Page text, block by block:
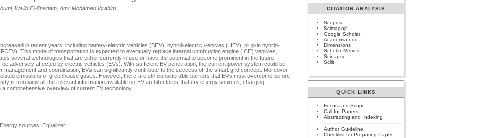
CITATION ANALYSIS
Scopus
Scimagojr
Google Scholar
Academia.edu
Dimensions
Scholar Metrics
Scinapse
Scilit
QUICK LINKS
Focus and Scope
Call for Papers
Abstracting and Indexing
Author Guideline
Checklist for Preparing Paper
Walid El-Khattam, Amr Mohamed Ibrahim
in recent years, including battery-electric vehicles (BEV), hybrid-electric vehicles (HEV), plug-in hybrid-
This mode of transportation is expected to eventually replace internal combustion engine (ICE) vehicles,
several technologies that are either currently in use or have the potential to become prominent in the future.
adversely affected by electric vehicles (EVs). With sufficient EV penetration, the current power system could be
and coordination, EVs can significantly contribute to the success of the smart grid concept. Moreover,
emissions of greenhouse gases. However, there are still considerable barriers that EVs must overcome before
is to review all the relevant information available on EV architectures, battery energy sources, charging
comprehensive overview of current EV technology.
sources; Equalizer